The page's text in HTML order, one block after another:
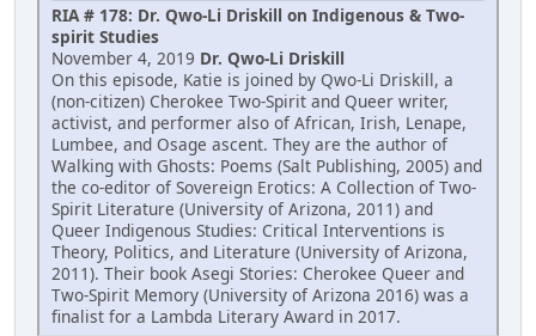
RIA # 178: Dr. Qwo-Li Driskill on Indigenous & Two-
spirit Studies
November 4, 2019 Dr. Qwo-Li Driskill
On this episode, Katie is joined by Qwo-Li Driskill, a
(non-citizen) Cherokee Two-Spirit and Queer writer,
activist, and performer also of African, Irish, Lenape,
Lumbee, and Osage ascent. They are the author of
Walking with Ghosts: Poems (Salt Publishing, 2005) and
the co-editor of Sovereign Erotics: A Collection of Two-
Spirit Literature (University of Arizona, 2011) and
Queer Indigenous Studies: Critical Interventions is
Theory, Politics, and Literature (University of Arizona,
2011). Their book Asegi Stories: Cherokee Queer and
Two-Spirit Memory (University of Arizona 2016) was a
finalist for a Lambda Literary Award in 2017.